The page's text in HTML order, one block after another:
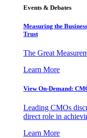
Events & Debates
Measuring the
Trust
The Great
Learn More
View On-Demand:
Leading CMOs
direct role in
Learn More